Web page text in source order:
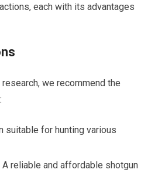
each with its advantages
we recommend the
suitable for hunting various
A reliable and affordable shotgun